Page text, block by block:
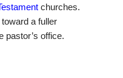
churches.
a fuller
pastor’s office.